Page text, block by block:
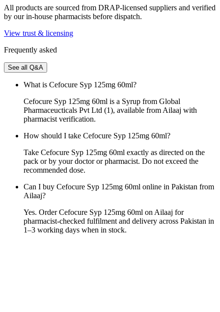
All products are sourced from DRAP-licensed suppliers and verified
by our in-house pharmacists before dispatch.
View trust & licensing
Frequently asked
See all Q&A
What is Cefocure Syp 125mg 60ml?
Cefocure Syp 125mg 60ml is a Syrup from Global
Pharmaceucticals Pvt Ltd (1), available from Ailaaj with
pharmacist verification.
How should I take Cefocure Syp 125mg 60ml?
Take Cefocure Syp 125mg 60ml exactly as directed on the
pack or by your doctor or pharmacist. Do not exceed the
recommended dose.
Can I buy Cefocure Syp 125mg 60ml online in Pakistan from
Ailaaj?
Yes. Order Cefocure Syp 125mg 60ml on Ailaaj for
pharmacist-checked fulfilment and delivery across Pakistan in
1–3 working days when in stock.